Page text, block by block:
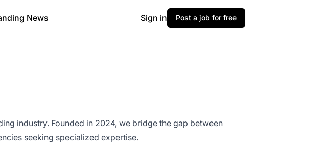
News Sign in Post a job for free
industry. Founded in 2024, we bridge the gap between
seeking specialized expertise.